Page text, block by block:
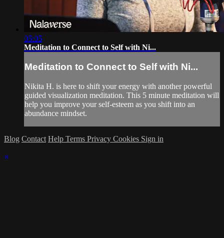
05:05
Meditation to Connect to Self with Ni...
Meditation to Connect to Self with Ni...
Nikita H. is here to shift your energy with another powerful
guided visualization meditation. This 5 minute meditation will
help you improve your self-esteem as you shift into an
abundance mindset.
Blog Contact Help Terms Privacy Cookies Sign in
×